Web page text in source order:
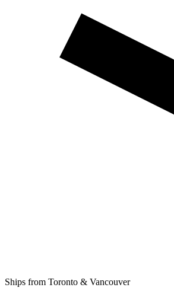
Ships from Toronto & Vancouver